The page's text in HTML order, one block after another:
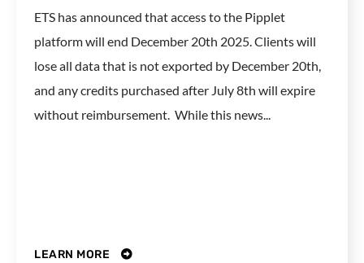
ETS has announced that access to the Pipplet
platform will end December 20th 2025. Clients will
lose all data that is not exported by December 20th,
and any credits purchased after July 8th will expire
without reimbursement. While this news...
LEARN MORE